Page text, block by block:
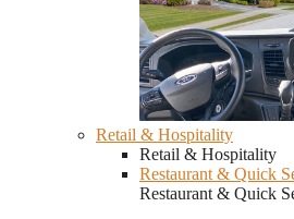
Retail & Hospitality
Retail & Hospitality
Restaurant & Quick
Restaurant & Quick